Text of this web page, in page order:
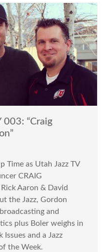
003: “Craig
Time as Utah Jazz TV
CRAIG
Aaron & David
the Jazz, Gordon
and
plus Boler weighs in
Issues and a Jazz
the Week.